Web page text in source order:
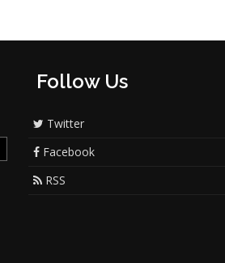
Follow Us
Twitter
Facebook
RSS